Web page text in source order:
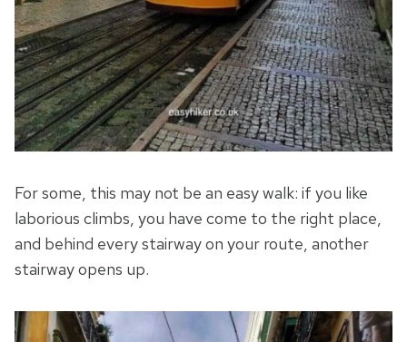
For some, this may not be an easy walk: if you like
laborious climbs, you have come to the right place,
and behind every stairway on your route, another
stairway opens up.